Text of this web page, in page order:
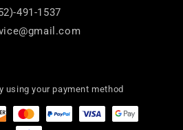
491-1537
using your payment method